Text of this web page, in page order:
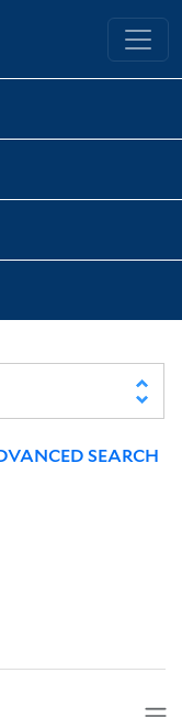
Library
SEARCH